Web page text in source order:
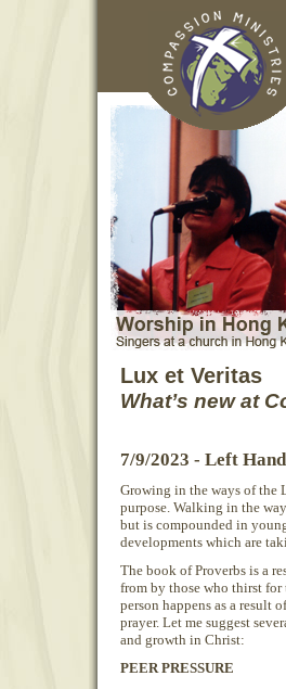
Lux et Veritas
What’s new at
7/9/2023 - Left
Growing in the ways of the
purpose. Walking in the
but is compounded in
developments which are
The book of Proverbs is a
from by those who thirst
person happens as a result
prayer. Let me suggest
and growth in Christ:
PEER PRESSURE